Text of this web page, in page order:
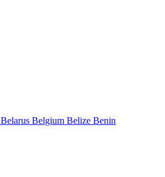
Belarus Belgium Belize Benin